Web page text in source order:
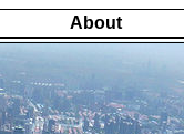
About